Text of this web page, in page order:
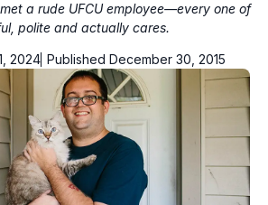
a rude UFCU employee—every one of
polite and actually cares.
2024 Published December 30, 2015